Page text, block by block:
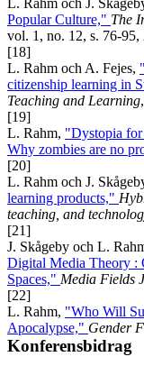
L. Rahm och J.
Popular Culture," The
vol. 1, no. 12, s. 76-95,
[18]
L. Rahm och A. Fejes,
citizenship learning in
Teaching and Learning
[19]
L. Rahm, "Dystopia for
Why zombies are no
[20]
L. Rahm och J.
learning products,"
teaching, and
[21]
J. Skågeby och L.
Digital Media Theory :
Spaces," Media Fields
[22]
L. Rahm, "Who Will
Apocalypse," Gender
Konferensbidrag